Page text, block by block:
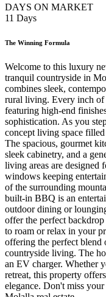
DAYS ON MARKET
11 Days
The Winning Formula
Welcome to this luxury
tranquil countryside in
combines sleek,
rural living. Every inch of
featuring high-end
sophistication. As you
concept living space
The spacious, gourmet
sleek cabinetry, and a
living areas are designed
windows keeping
of the surrounding
built-in BBQ is an
outdoor dining or
offer the perfect
to roam or relax in your
offering the perfect blend
countryside living. The
an EV charger. Whether
retreat, this property
elegance. Don't miss